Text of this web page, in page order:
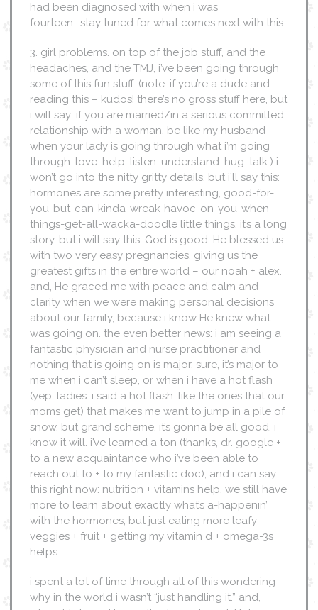
had been diagnosed with when i was
fourteen….stay tuned for what comes next with this.
3. girl problems. on top of the job stuff, and the
headaches, and the TMJ, i’ve been going through
some of this fun stuff. (note: if you’re a dude and
reading this – kudos! there’s no gross stuff here, but
i will say: if you are married/in a serious committed
relationship with a woman, be like my husband
when your lady is going through what i’m going
through. love. help. listen. understand. hug. talk.) i
won’t go into the nitty gritty details, but i’ll say this:
hormones are some pretty interesting, good-for-
you-but-can-kinda-wreak-havoc-on-you-when-
things-get-all-wacka-doodle little things. it’s a long
story, but i will say this: God is good. He blessed us
with two very easy pregnancies, giving us the
greatest gifts in the entire world – our noah + alex.
and, He graced me with peace and calm and
clarity when we were making personal decisions
about our family, because i know He knew what
was going on. the even better news: i am seeing a
fantastic physician and nurse practitioner and
nothing that is going on is major. sure, it’s major to
me when i can’t sleep, or when i have a hot flash
(yep, ladies…i said a hot flash. like the ones that our
moms get) that makes me want to jump in a pile of
snow, but grand scheme, it’s gonna be all good. i
know it will. i’ve learned a ton (thanks, dr. google +
to a new acquaintance who i’ve been able to
reach out to + to my fantastic doc), and i can say
this right now: nutrition + vitamins help. we still have
more to learn about exactly what’s a-happenin’
with the hormones, but just eating more leafy
veggies + fruit + getting my vitamin d + omega-3s
helps.
i spent a lot of time through all of this wondering
why in the world i wasn’t “just handling it.” and,